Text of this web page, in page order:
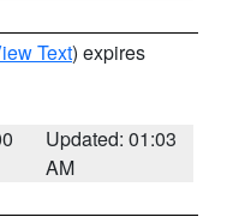
Text) expires
Updated: 01:03
AM